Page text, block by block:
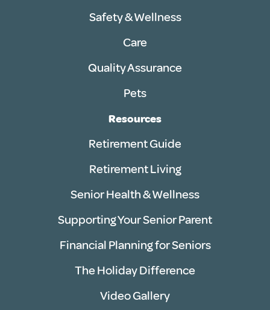
Safety & Wellness
Care
Quality Assurance
Pets
Resources
Retirement Guide
Retirement Living
Senior Health & Wellness
Supporting Your Senior Parent
Financial Planning for Seniors
The Holiday Difference
Video Gallery